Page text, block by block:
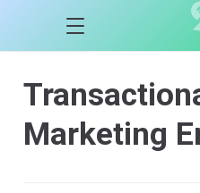
Marketing